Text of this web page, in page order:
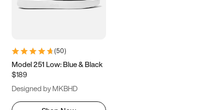
(50)
Model 251 Low: Blue & Black
$189
Designed by MKBHD